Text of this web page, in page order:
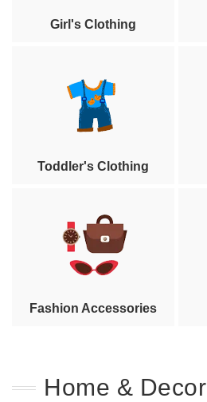
Girl's Clothing
Toddler's Clothing
Fashion Accessories
Home & Decor